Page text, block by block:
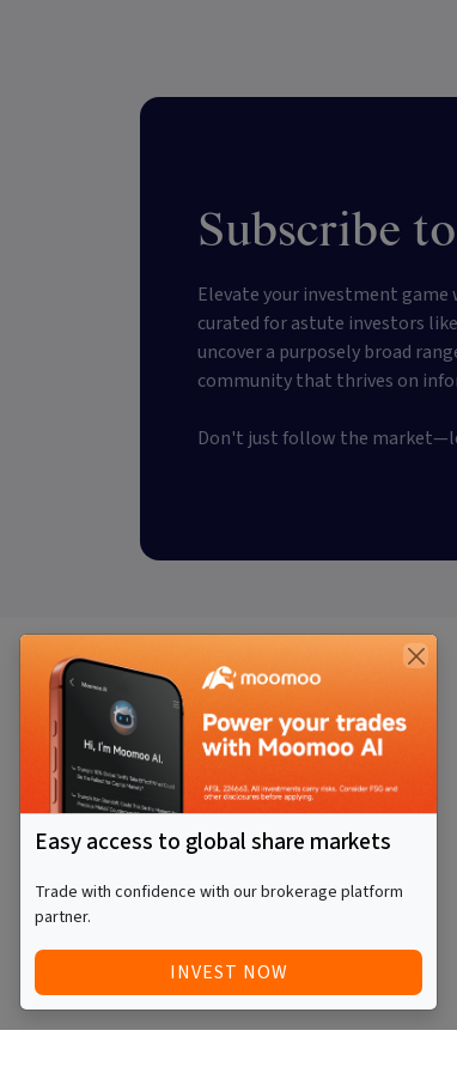
Subscribe
Elevate your investment
curated for astute investors
uncover a purposely broad
community that thrives on
Don't just follow the
Easy access to global share markets
Trade with confidence with our brokerage platform
partner.
INVEST NOW